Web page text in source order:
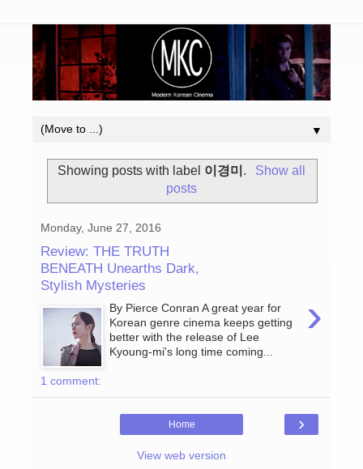
▼
Showing posts with label 이경미 .
Show all
posts
Monday, June 27, 2016
Review: THE TRUTH
BENEATH Unearths Dark,
Stylish Mysteries
›
By Pierce Conran A great year for
Korean genre cinema keeps getting
better with the release of Lee
Kyoung-mi's long time coming...
1 comment:
›
Home
View web version